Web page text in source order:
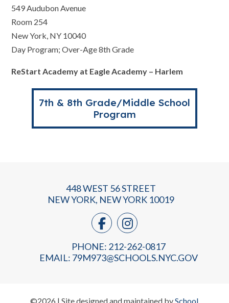
549 Audubon Avenue
Room 254
New York, NY 10040
Day Program; Over-Age 8th Grade
ReStart Academy at Eagle Academy – Harlem
7th & 8th Grade/Middle School
Program
448 WEST 56 STREET
NEW YORK, NEW YORK 10019
PHONE: 212-262-0817
EMAIL: 79M973@SCHOOLS.NYC.GOV
©2026 | Site designed and maintained bySchool